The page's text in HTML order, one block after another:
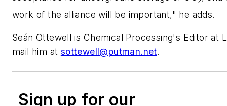
work of the alliance will be important," he adds.
Seán Ottewell is Chemical Processing's Editor at
mail him at sottewell@putman.net.
Sign up for our